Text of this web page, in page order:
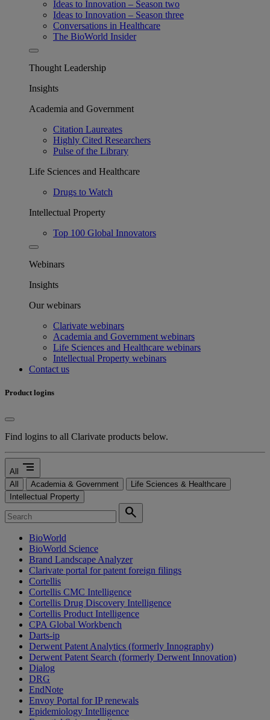
Ideas to Innovation – Season two
Ideas to Innovation – Season three
Conversations in Healthcare
The BioWorld Insider
Thought Leadership
Insights
Academia and Government
Citation Laureates
Highly Cited Researchers
Pulse of the Library
Life Sciences and Healthcare
Drugs to Watch
Intellectual Property
Top 100 Global Innovators
Webinars
Insights
Our webinars
Clarivate webinars
Academia and Government webinars
Life Sciences and Healthcare webinars
Intellectual Property webinars
Contact us
Product logins
Find logins to all Clarivate products below.
All segment
All Academia & Government
Life Sciences & Healthcare
Intellectual Property
search
BioWorld
BioWorld Science
Brand Landscape Analyzer
Clarivate portal for patent foreign filings
Cortellis
Cortellis CMC Intelligence
Cortellis Drug Discovery Intelligence
Cortellis Product Intelligence
CPA Global Workbench
Darts-ip
Derwent Patent Analytics (formerly Innography)
Derwent Patent Search (formerly Derwent Innovation)
Dialog
DRG
EndNote
Envoy Portal for IP renewals
Epidemiology Intelligence